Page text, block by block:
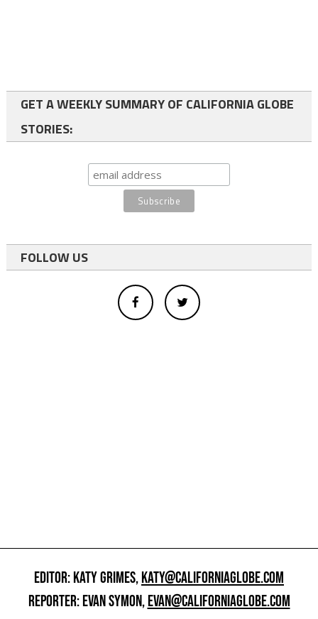
GET A WEEKLY SUMMARY OF CALIFORNIA GLOBE
STORIES:
FOLLOW US
EDITOR: KATY GRIMES,KATY@CALIFORNIAGLOBE.COM
REPORTER: EVAN SYMON,EVAN@CALIFORNIAGLOBE.COM